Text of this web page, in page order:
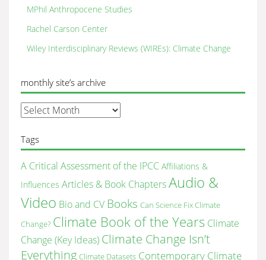
MPhil Anthropocene Studies
Rachel Carson Center
Wiley Interdisciplinary Reviews (WIREs): Climate Change
monthly site’s archive
monthly
site’s
archive
Tags
A Critical Assessment of the IPCC Affiliations &
Influences Articles & Book ChaptersAudio &
Video Bio and CV Books Can Science Fix Climate
Change? Climate Book of the Years Climate
Change (Key Ideas) Climate Change Isn’t
Everything Climate Datasets Contemporary Climate